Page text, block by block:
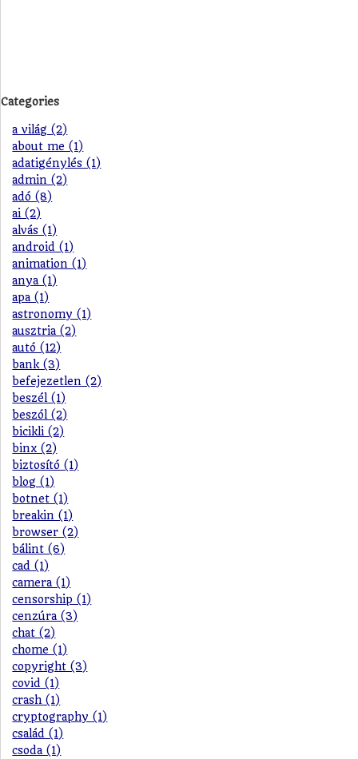
Categories
a világ (2)
about me (1)
adatigénylés (1)
admin (2)
adó (8)
ai (2)
alvás (1)
android (1)
animation (1)
anya (1)
apa (1)
astronomy (1)
ausztria (2)
autó (12)
bank (3)
befejezetlen (2)
beszél (1)
beszól (2)
bicikli (2)
binx (2)
biztosító (1)
blog (1)
botnet (1)
breakin (1)
browser (2)
bálint (6)
cad (1)
camera (1)
censorship (1)
cenzúra (3)
chat (2)
chome (1)
copyright (3)
covid (1)
crash (1)
cryptography (1)
család (1)
csoda (1)